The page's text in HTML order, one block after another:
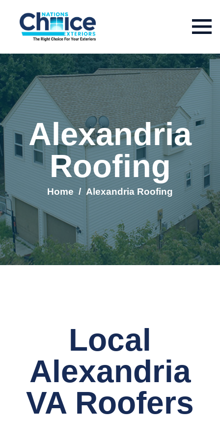
Alexandria
Roofing
Home / Alexandria Roofing
Local
Alexandria
VA Roofers